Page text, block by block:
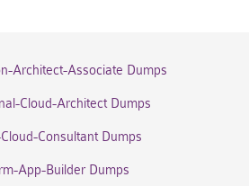
Architect-Associate Dumps
Cloud-Architect Dumps
Consultant Dumps
App-Builder Dumps